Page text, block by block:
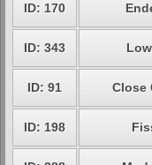
ID: 170
ID: 343
ID: 91 Close
ID: 198